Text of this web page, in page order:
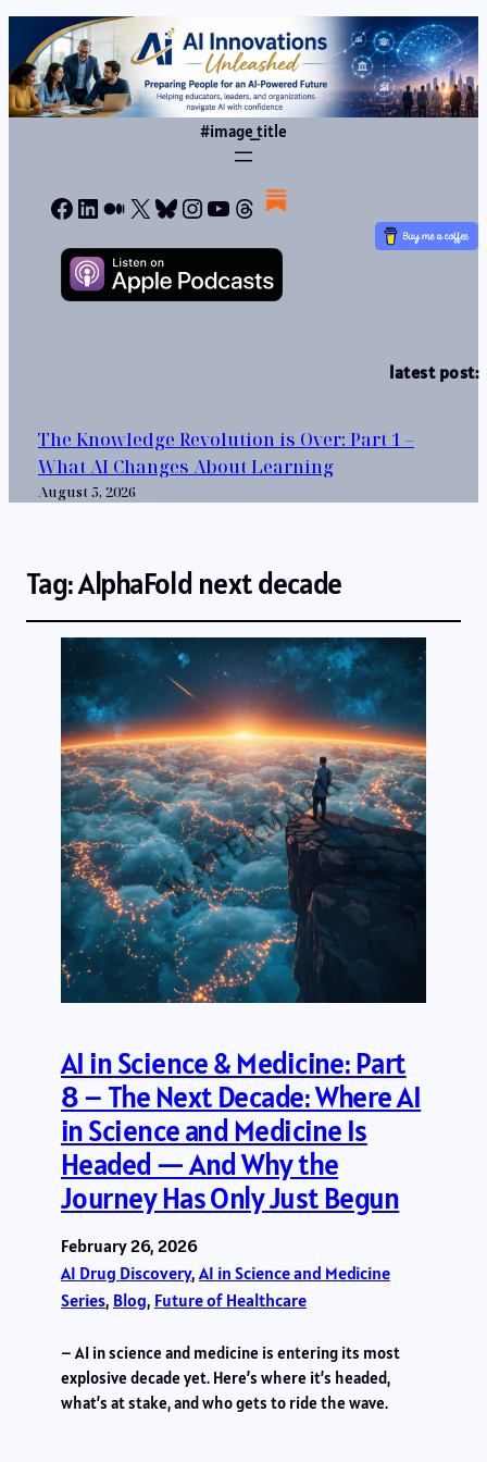
#image_title
Facebook
LinkedIn
Medium
X Bluesky
Instagram
YouTube
Threads
latest post:
The Knowledge Revolution is Over: Part 1 –
What AI Changes About Learning
August 5, 2026
Tag:AlphaFold next decade
AI in Science & Medicine: Part
8 – The Next Decade: Where AI
in Science and Medicine Is
Headed — And Why the
Journey Has Only Just Begun
February 26, 2026
AI Drug Discovery, AI in Science and Medicine
Series, Blog, Future of Healthcare
– AI in science and medicine is entering its most
explosive decade yet. Here’s where it’s headed,
what’s at stake, and who gets to ride the wave.